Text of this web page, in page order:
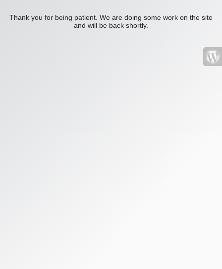
Thank you for being patient. We are doing some work on the site
and will be back shortly.